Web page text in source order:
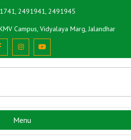
2491941, 2491945
Campus, Vidyalaya Marg, Jalandhar
Menu